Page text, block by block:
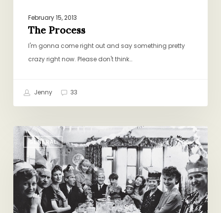
February 15, 2013
The Process
I'm gonna come right out and say something pretty
crazy right now. Please don't think…
Jenny 33
GENERAL
Friday
Round-
up